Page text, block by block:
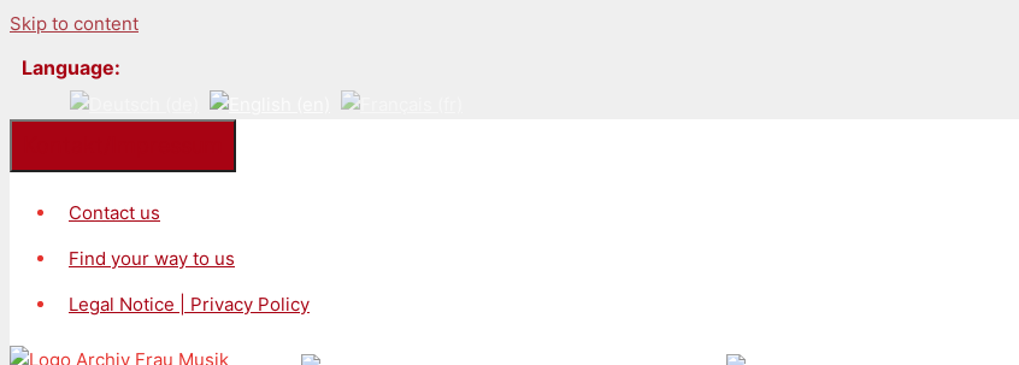
Skip to content
Language:
Contact us
Find your way to us
Legal Notice | Privacy Policy